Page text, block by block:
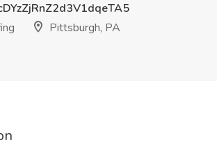
Pittsburgh, PA